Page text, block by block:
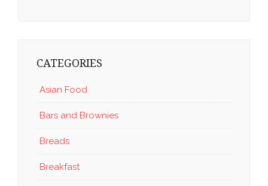
CATEGORIES
Asian Food
Bars and Brownies
Breads
Breakfast